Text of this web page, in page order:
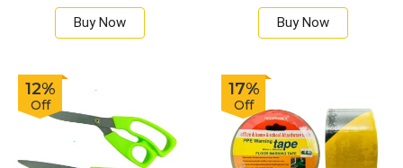
Buy Now Buy Now
12%
Off
17%
Off